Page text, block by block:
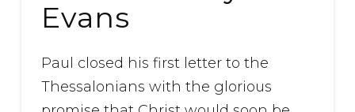
Evans
Paul closed his first letter to the
Thessalonians with the glorious